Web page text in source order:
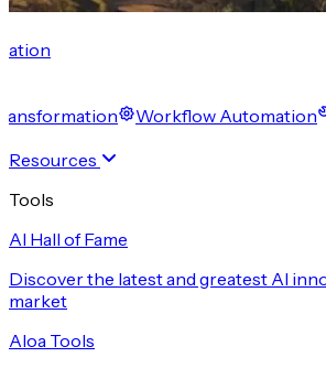
Workflow Automation
Resources
Tools
AI Hall of Fame
Discover the latest and greatest AI
market
Aloa Tools